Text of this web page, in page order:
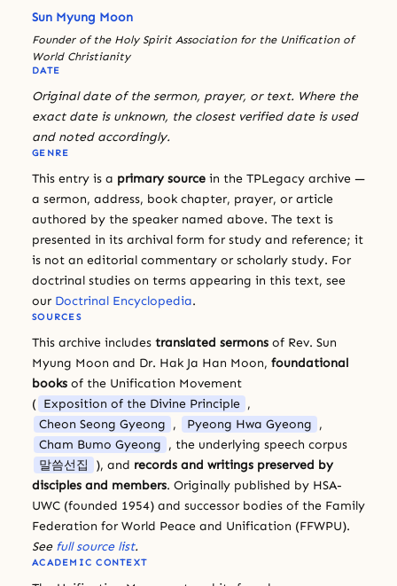
Sun Myung Moon
Founder of the Holy Spirit Association for the Unification of
World Christianity
DATE
Original date of the sermon, prayer, or text. Where the
exact date is unknown, the closest verified date is used
and noted accordingly.
GENRE
This entry is a primary source in the TPLegacy archive —
a sermon, address, book chapter, prayer, or article
authored by the speaker named above. The text is
presented in its archival form for study and reference; it
is not an editorial commentary or scholarly study. For
doctrinal studies on terms appearing in this text, see
our Doctrinal Encyclopedia.
SOURCES
This archive includes translated sermons of Rev. Sun
Myung Moon and Dr. Hak Ja Han Moon, foundational
books of the Unification Movement
( Exposition of the Divine Principle ,
Cheon Seong Gyeong , Pyeong Hwa Gyeong ,
Cham Bumo Gyeong , the underlying speech corpus
말씀선집
), and records and writings preserved by
disciples and members. Originally published by HSA-
UWC (founded 1954) and successor bodies of the Family
Federation for World Peace and Unification (FFWPU).
See full source list.
ACADEMIC CONTEXT